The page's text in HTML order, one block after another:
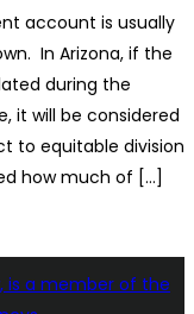
account is usually
In Arizona, if the
during the
it will be considered
to equitable division
how much of […]